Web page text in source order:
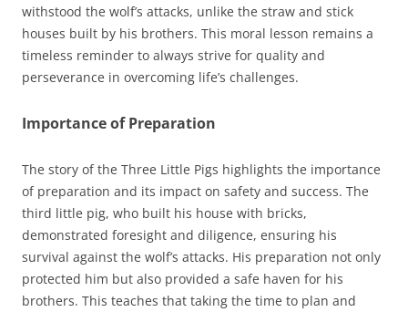
withstood the wolf’s attacks, unlike the straw and stick
houses built by his brothers. This moral lesson remains a
timeless reminder to always strive for quality and
perseverance in overcoming life’s challenges.
Importance of Preparation
The story of the Three Little Pigs highlights the importance
of preparation and its impact on safety and success. The
third little pig, who built his house with bricks,
demonstrated foresight and diligence, ensuring his
survival against the wolf’s attacks. His preparation not only
protected him but also provided a safe haven for his
brothers. This teaches that taking the time to plan and